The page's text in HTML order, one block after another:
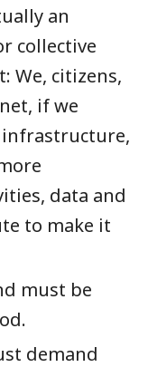
an
collective
We, citizens,
if we
data and
to make it
must be
demand